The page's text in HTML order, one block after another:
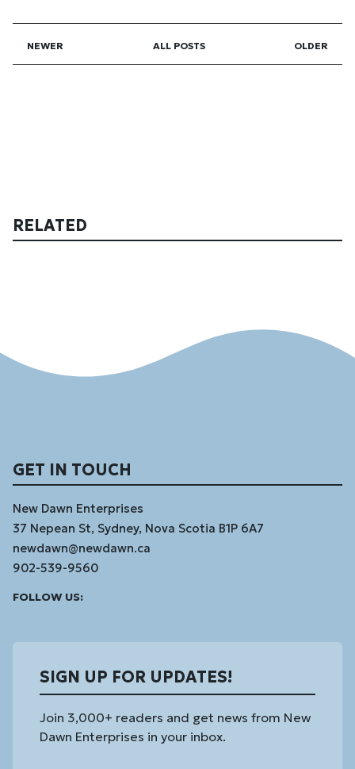
NEWER ALL POSTS OLDER
RELATED
GET IN TOUCH
New Dawn Enterprises
37 Nepean St, Sydney, Nova Scotia B1P 6A7
newdawn@newdawn.ca
902-539-9560
FOLLOW US:
SIGN UP FOR UPDATES!
Join 3,000+ readers and get news from New
Dawn Enterprises in your inbox.